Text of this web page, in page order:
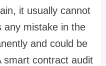
it usually cannot
any mistake in the
and could be
smart contract audit